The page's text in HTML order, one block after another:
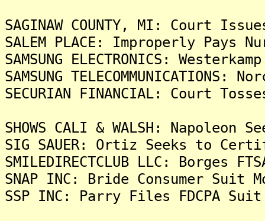
SAGINAW COUNTY, MI: Court
SALEM PLACE: Improperly Pays
SAMSUNG ELECTRONICS:
SAMSUNG
SECURIAN FINANCIAL: Court
SHOWS CALI & WALSH:
SIG SAUER: Ortiz Seeks to
SMILEDIRECTCLUB LLC: Borges
SNAP INC: Bride Consumer
SSP INC: Parry Files FDCPA